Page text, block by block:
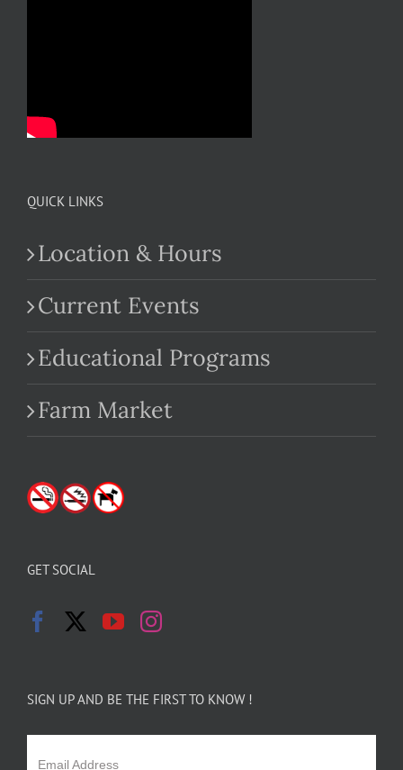
QUICK LINKS
Location & Hours
Current Events
Educational Programs
Farm Market
GET SOCIAL
SIGN UP AND BE THE FIRST TO KNOW !
Email Address